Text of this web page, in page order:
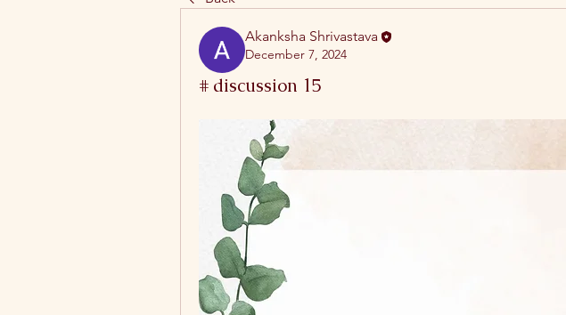
Akanksha Shrivastava
December 7, 2024
# discussion 15